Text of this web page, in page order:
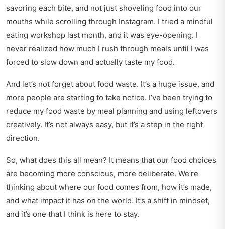
savoring each bite, and not just shoveling food into our
mouths while scrolling through Instagram. I tried a mindful
eating workshop last month, and it was eye-opening. I
never realized how much I rush through meals until I was
forced to slow down and actually taste my food.
And let’s not forget about food waste. It’s a huge issue, and
more people are starting to take notice. I’ve been trying to
reduce my food waste by meal planning and using leftovers
creatively. It’s not always easy, but it’s a step in the right
direction.
So, what does this all mean? It means that our food choices
are becoming more conscious, more deliberate. We’re
thinking about where our food comes from, how it’s made,
and what impact it has on the world. It’s a shift in mindset,
and it’s one that I think is here to stay.